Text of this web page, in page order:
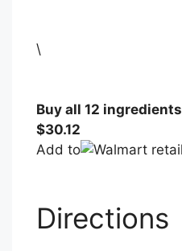
\
Buy all 12 ingredients
$30.12
Add to
Directions